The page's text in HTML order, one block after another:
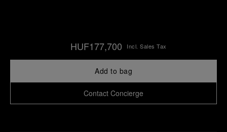
HUF177,700 Incl. Sales Tax
Add to bag
Contact Concierge